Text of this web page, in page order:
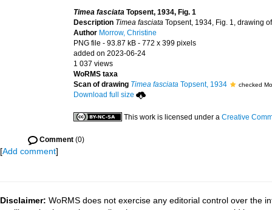
Timea fasciata Topsent, 1934, Fig. 1
Description Timea fasciata Topsent, 1934, Fig. 1, drawing
Author Morrow, Christine
PNG file - 93.87 kB - 772 x 399 pixels
added on 2023-06-24
1 037 views
WoRMS taxa
Scan of drawing Timea fasciata Topsent, 1934 checked
Download full size
This work is licensed under a Creative
Comment (0)
[Add comment]
Disclaimer: WoRMS does not exercise any editorial control over the